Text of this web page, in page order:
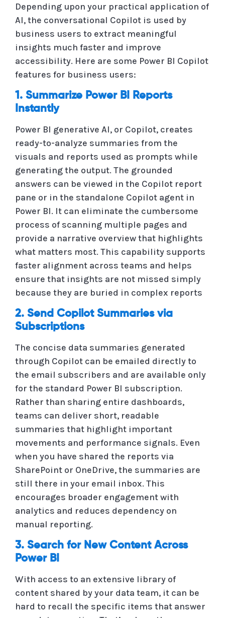
Depending upon your practical application of
AI, the conversational Copilot is used by
business users to extract meaningful
insights much faster and improve
accessibility. Here are some Power BI Copilot
features for business users:
1. Summarize Power BI Reports
Instantly
Power BI generative AI, or Copilot, creates
ready-to-analyze summaries from the
visuals and reports used as prompts while
generating the output. The grounded
answers can be viewed in the Copilot report
pane or in the standalone Copilot agent in
Power BI. It can eliminate the cumbersome
process of scanning multiple pages and
provide a narrative overview that highlights
what matters most. This capability supports
faster alignment across teams and helps
ensure that insights are not missed simply
because they are buried in complex reports
2. Send Copilot Summaries via
Subscriptions
The concise data summaries generated
through Copilot can be emailed directly to
the email subscribers and are available only
for the standard Power BI subscription.
Rather than sharing entire dashboards,
teams can deliver short, readable
summaries that highlight important
movements and performance signals. Even
when you have shared the reports via
SharePoint or OneDrive, the summaries are
still there in your email inbox. This
encourages broader engagement with
analytics and reduces dependency on
manual reporting.
3. Search for New Content Across
Power BI
With access to an extensive library of
content shared by your data team, it can be
hard to recall the specific items that answer